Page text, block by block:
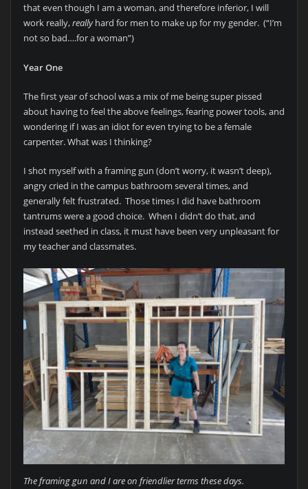
that even though I am a woman, and therefore inferior, I will
work really,reallyhard for men to make up for my gender. (“I’m
not so bad….for a woman”)
Year One
The first year of school was a mix of me being super pissed
about having to feel the above feelings, fearing power tools, and
wondering if I was an idiot for even trying to be a female
carpenter. What was I thinking?
I shot myself with a framing gun (don’t worry, it wasn’t deep),
angry cried in the campus bathroom several times, and
generally felt frustrated. Those times I did have bathroom
tantrums were a good choice. When I didn’t do that, and
instead seethed in class, it must have been very unpleasant for
my teacher and classmates.
The framing gun and I are on friendlier terms these days.